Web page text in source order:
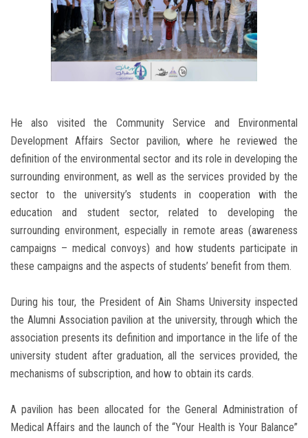
He also visited the Community Service and Environmental
Development Affairs Sector pavilion, where he reviewed the
definition of the environmental sector and its role in developing the
surrounding environment, as well as the services provided by the
sector to the university’s students in cooperation with the
education and student sector, related to developing the
surrounding environment, especially in remote areas (awareness
campaigns – medical convoys) and how students participate in
these campaigns and the aspects of students’ benefit from them.
During his tour, the President of Ain Shams University inspected
the Alumni Association pavilion at the university, through which the
association presents its definition and importance in the life of the
university student after graduation, all the services provided, the
mechanisms of subscription, and how to obtain its cards.
A pavilion has been allocated for the General Administration of
Medical Affairs and the launch of the “Your Health is Your Balance”